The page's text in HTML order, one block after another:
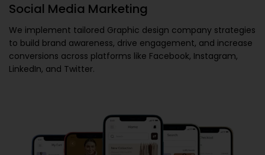
Social Media Marketing
We implement tailored Graphic design company strategies
to build brand awareness, drive engagement, and increase
conversions across platforms like Facebook, Instagram,
LinkedIn, and Twitter.